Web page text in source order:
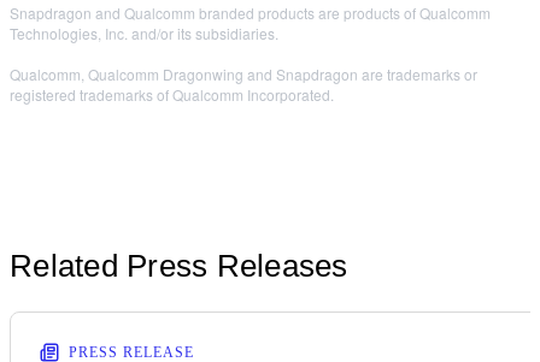
Snapdragon and Qualcomm branded products are products of Qualcomm
Technologies, Inc. and/or its subsidiaries.
Qualcomm, Qualcomm Dragonwing and Snapdragon are trademarks or
registered trademarks of Qualcomm Incorporated.
Related Press Releases
PRESS RELEASE